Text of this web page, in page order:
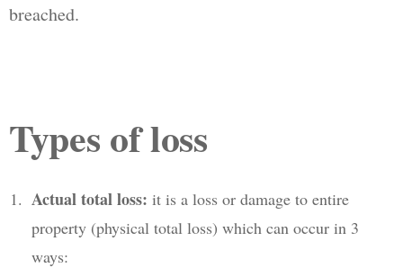
breached.
Types of loss
Actual total loss: it is a loss or damage to entire
property (physical total loss) which can occur in 3
ways: